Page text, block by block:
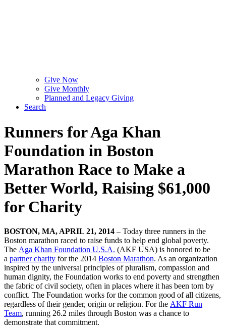
Give Now
Give Monthly
Planned and Legacy Giving
Search
Runners for Aga Khan
Foundation in Boston
Marathon Race to Make a
Better World, Raising $61,000
for Charity
BOSTON, MA, APRIL 21, 2014 – Today three runners in the
Boston marathon raced to raise funds to help end global poverty.
The Aga Khan Foundation U.S.A. (AKF USA) is honored to be
a partner charity for the 2014 Boston Marathon. As an organization
inspired by the universal principles of pluralism, compassion and
human dignity, the Foundation works to end poverty and strengthen
the fabric of civil society, often in places where it has been torn by
conflict. The Foundation works for the common good of all citizens,
regardless of their gender, origin or religion. For the AKF Run
Team, running 26.2 miles through Boston was a chance to
demonstrate that commitment.